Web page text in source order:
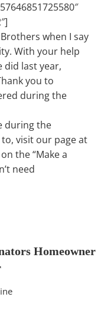
when I say
With your help
did last year,
you to
during the
during the
visit our page at
the “Make a
need
Homeowner